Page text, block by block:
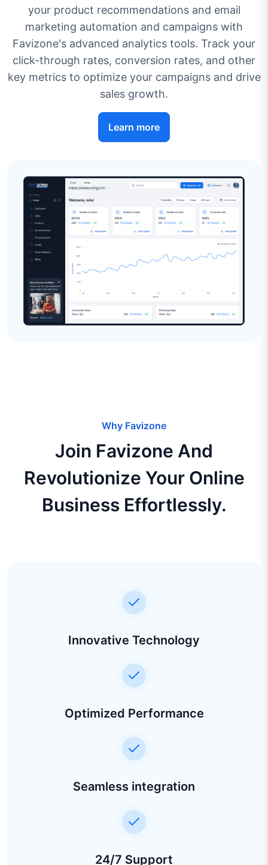
your product recommendations and email
marketing automation and campaigns with
Favizone's advanced analytics tools. Track your
click-through rates, conversion rates, and other
key metrics to optimize your campaigns and drive
sales growth.
Learn more
Why Favizone
Join Favizone And
Revolutionize Your Online
Business Effortlessly.
Innovative Technology
Optimized Performance
Seamless integration
24/7 Support